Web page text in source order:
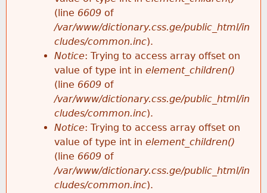
(line 6609 of
/var/www/dictionary.css.ge/public_html/in
cludes/common.inc).
Notice: Trying to access array offset on
value of type int in element_children()
(line 6609 of
/var/www/dictionary.css.ge/public_html/in
cludes/common.inc).
Notice: Trying to access array offset on
value of type int in element_children()
(line 6609 of
/var/www/dictionary.css.ge/public_html/in
cludes/common.inc).